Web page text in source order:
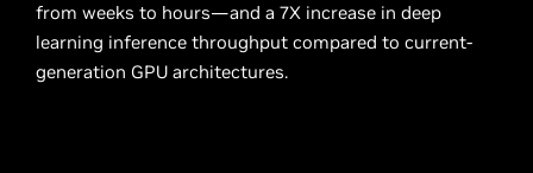
from weeks to hours—and a 7X increase in deep
learning inference throughput compared to current-
generation GPU architectures.